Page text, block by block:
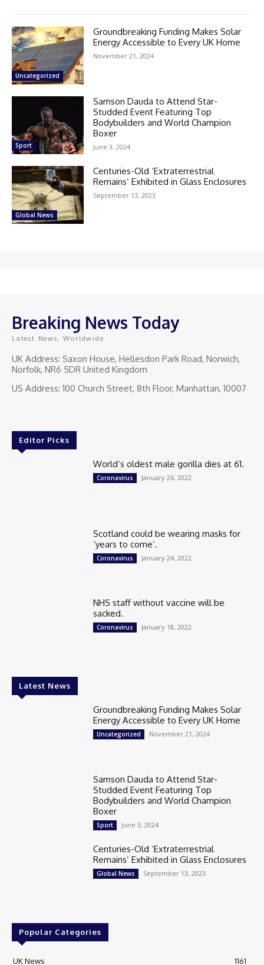
Uncategorized
Groundbreaking Funding Makes Solar
Energy Accessible to Every UK Home
November 21, 2024
Sport
Samson Dauda to Attend Star-
Studded Event Featuring Top
Bodybuilders and World Champion
Boxer
June 3, 2024
Global News
Centuries-Old ‘Extraterrestrial
Remains’ Exhibited in Glass Enclosures
September 13, 2023
Breaking News Today
Latest News, Worldwide
UK Address: Saxon House, Hellesdon Park Road, Norwich,
Norfolk, NR6 5DR United Kingdom
US Address: 100 Church Street, 8th Floor, Manhattan, 10007
Editor Picks
World’s oldest male gorilla dies at 61.
Coronavirus January 26, 2022
Scotland could be wearing masks for
‘years to come’.
Coronavirus January 24, 2022
NHS staff without vaccine will be
sacked.
Coronavirus January 18, 2022
Latest News
Groundbreaking Funding Makes Solar
Energy Accessible to Every UK Home
Uncategorized November 21, 2024
Samson Dauda to Attend Star-
Studded Event Featuring Top
Bodybuilders and World Champion
Boxer
Sport June 3, 2024
Centuries-Old ‘Extraterrestrial
Remains’ Exhibited in Glass Enclosures
Global News September 13, 2023
Popular Categories
UK News 1161